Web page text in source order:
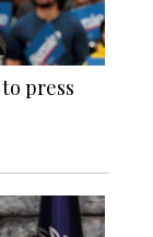
press